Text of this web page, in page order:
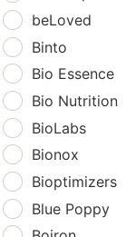
beLoved
Binto
Bio Essence
Bio Nutrition
BioLabs
Bionox
Bioptimizers
Blue Poppy